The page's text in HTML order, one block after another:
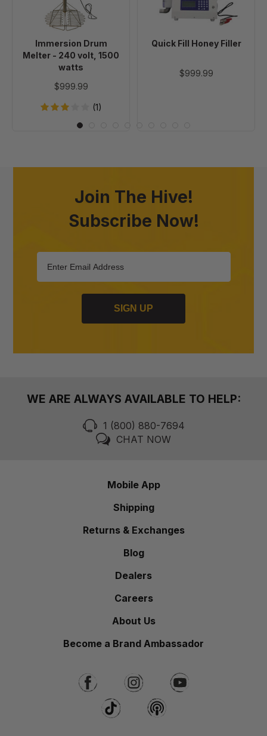
volt,
1500
watts
Immersion Drum
Melter - 240 volt, 1500
watts
$999.99
(1)
Quick Fill Honey Filler
$999.99
Join The Hive!
Subscribe Now!
SIGN UP
WE ARE ALWAYS AVAILABLE TO HELP:
1 (800) 880-7694
CHAT NOW
Mobile App
Shipping
Returns & Exchanges
Blog
Dealers
Careers
About Us
Become a Brand Ambassador